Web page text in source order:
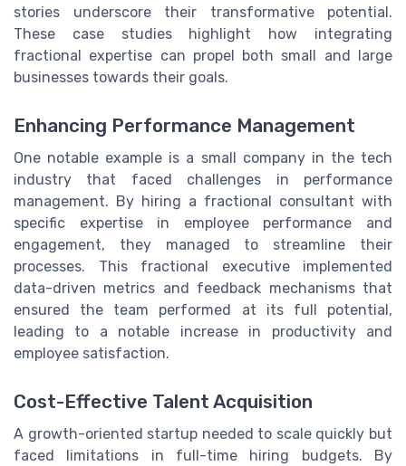
stories underscore their transformative potential.
These case studies highlight how integrating
fractional expertise can propel both small and large
businesses towards their goals.
Enhancing Performance Management
One notable example is a small company in the tech
industry that faced challenges in performance
management. By hiring a fractional consultant with
specific expertise in employee performance and
engagement, they managed to streamline their
processes. This fractional executive implemented
data-driven metrics and feedback mechanisms that
ensured the team performed at its full potential,
leading to a notable increase in productivity and
employee satisfaction.
Cost-Effective Talent Acquisition
A growth-oriented startup needed to scale quickly but
faced limitations in full-time hiring budgets. By